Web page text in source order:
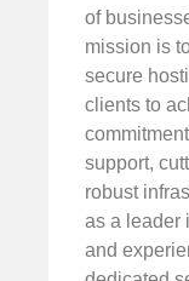
of
mission is
secure
clients to
support,
robust
as a leader
and